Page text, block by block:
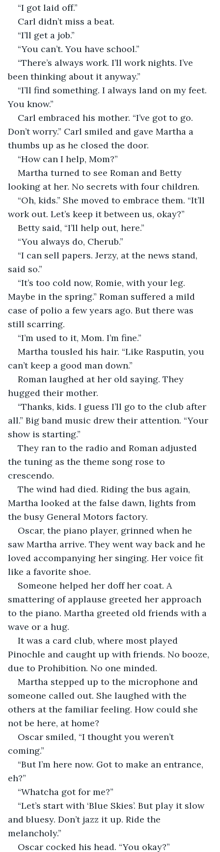
“I got laid off.”
Carl didn’t miss a beat.
“I’ll get a job.”
“You can’t. You have school.”
“There’s always work. I’ll work nights. I’ve
been thinking about it anyway.”
“I’ll find something. I always land on my feet.
You know.”
Carl embraced his mother. “I’ve got to go.
Don’t worry.” Carl smiled and gave Martha a
thumbs up as he closed the door.
“How can I help, Mom?”
Martha turned to see Roman and Betty
looking at her. No secrets with four children.
“Oh, kids.” She moved to embrace them. “It’ll
work out. Let’s keep it between us, okay?”
Betty said, “I’ll help out, here.”
“You always do, Cherub.”
“I can sell papers. Jerzy, at the news stand,
said so.”
“It’s too cold now, Romie, with your leg.
Maybe in the spring.” Roman suffered a mild
case of polio a few years ago. But there was
still scarring.
“I’m used to it, Mom. I’m fine.”
Martha tousled his hair. “Like Rasputin, you
can’t keep a good man down.”
Roman laughed at her old saying. They
hugged their mother.
“Thanks, kids. I guess I’ll go to the club after
all.” Big band music drew their attention. “Your
show is starting.”
They ran to the radio and Roman adjusted
the tuning as the theme song rose to
crescendo.
The wind had died. Riding the bus again,
Martha looked at the false dawn, lights from
the busy General Motors factory.
Oscar, the piano player, grinned when he
saw Martha arrive. They went way back and he
loved accompanying her singing. Her voice fit
like a favorite shoe.
Someone helped her doff her coat. A
smattering of applause greeted her approach
to the piano. Martha greeted old friends with a
wave or a hug.
It was a card club, where most played
Pinochle and caught up with friends. No booze,
due to Prohibition. No one minded.
Martha stepped up to the microphone and
someone called out. She laughed with the
others at the familiar feeling. How could she
not be here, at home?
Oscar smiled, “I thought you weren’t
coming.”
“But I’m here now. Got to make an entrance,
eh?”
“Whatcha got for me?”
“Let’s start with ‘Blue Skies’. But play it slow
and bluesy. Don’t jazz it up. Ride the
melancholy.”
Oscar cocked his head. “You okay?”